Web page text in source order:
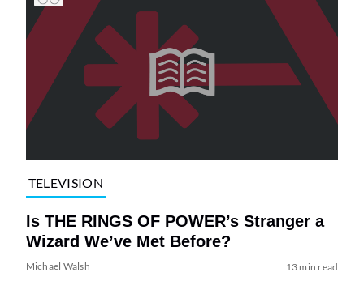
TELEVISION
Is THE RINGS OF POWER’s Stranger a
Wizard We’ve Met Before?
Michael Walsh 13 min read